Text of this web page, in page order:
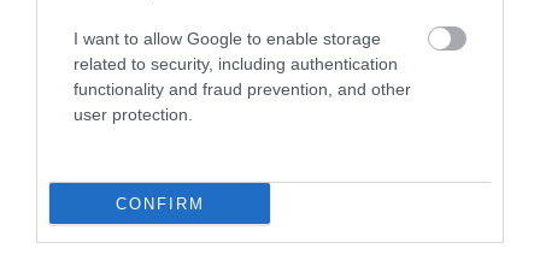
I want to allow Google to enable storage
related to security, including authentication
functionality and fraud prevention, and other
user protection.
CONFIRM